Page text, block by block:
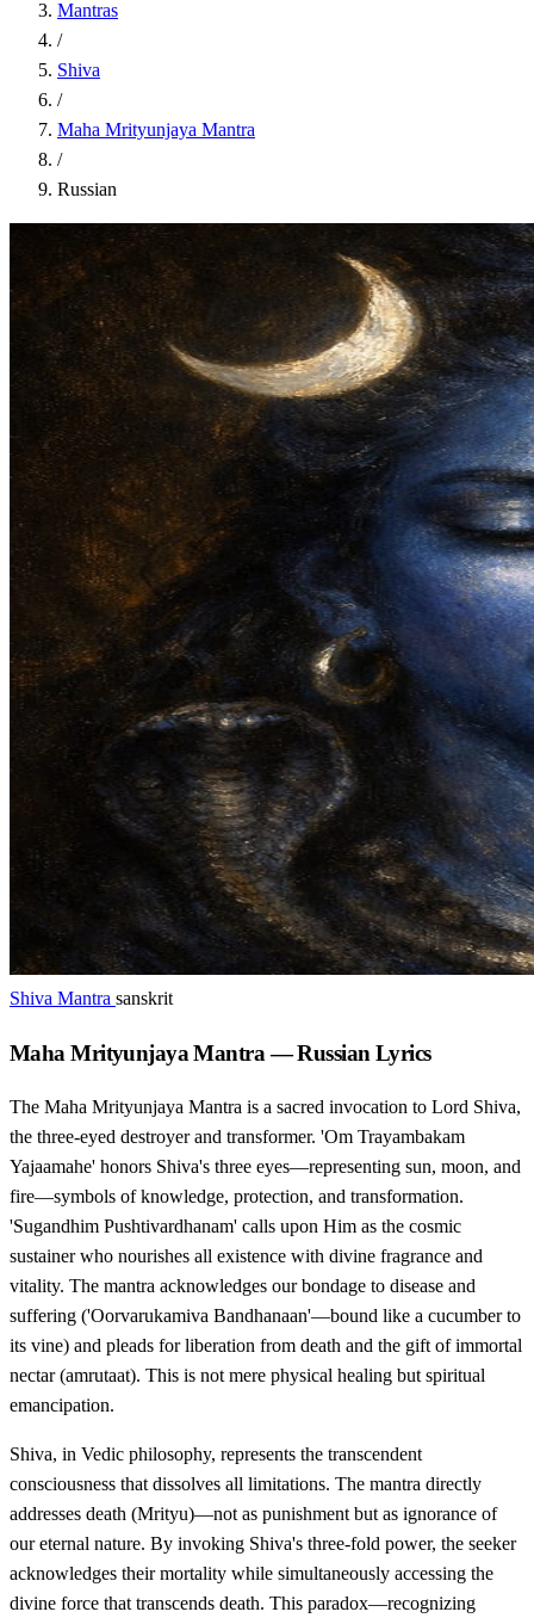
Mantras
/
Shiva
/
Maha Mrityunjaya Mantra
/
Russian
Shiva Mantra sanskrit
Maha Mrityunjaya Mantra — Russian Lyrics
The Maha Mrityunjaya Mantra is a sacred invocation to Lord Shiva,
the three-eyed destroyer and transformer. 'Om Trayambakam
Yajaamahe' honors Shiva's three eyes—representing sun, moon, and
fire—symbols of knowledge, protection, and transformation.
'Sugandhim Pushtivardhanam' calls upon Him as the cosmic
sustainer who nourishes all existence with divine fragrance and
vitality. The mantra acknowledges our bondage to disease and
suffering ('Oorvarukamiva Bandhanaan'—bound like a cucumber to
its vine) and pleads for liberation from death and the gift of immortal
nectar (amrutaat). This is not mere physical healing but spiritual
emancipation.
Shiva, in Vedic philosophy, represents the transcendent
consciousness that dissolves all limitations. The mantra directly
addresses death (Mrityu)—not as punishment but as ignorance of
our eternal nature. By invoking Shiva's three-fold power, the seeker
acknowledges their mortality while simultaneously accessing the
divine force that transcends death. This paradox—recognizing